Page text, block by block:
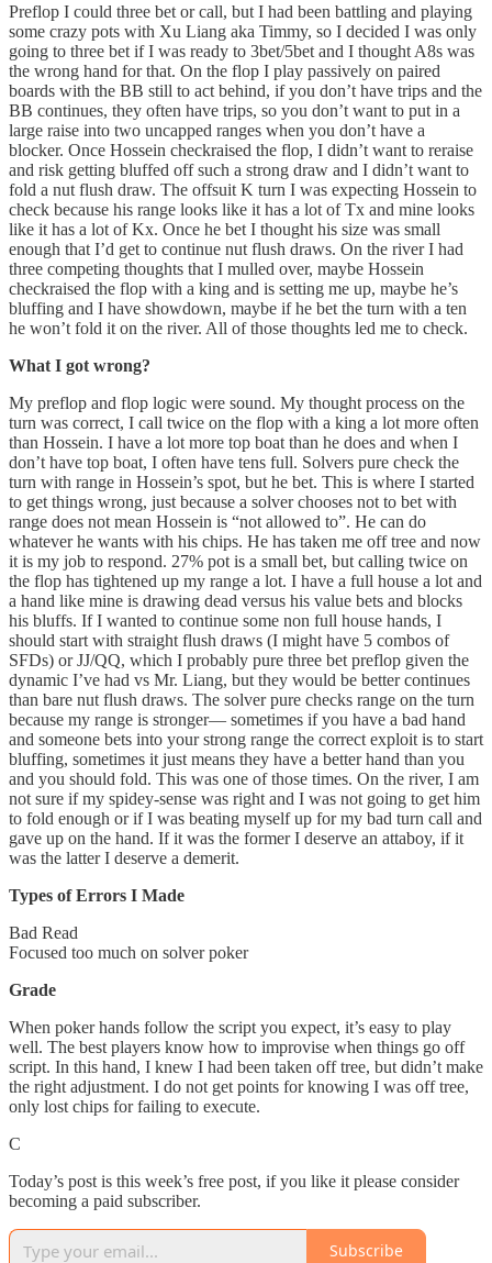
Preflop I could three bet or call, but I had been battling and playing
some crazy pots with Xu Liang aka Timmy, so I decided I was only
going to three bet if I was ready to 3bet/5bet and I thought A8s was
the wrong hand for that. On the flop I play passively on paired
boards with the BB still to act behind, if you don’t have trips and the
BB continues, they often have trips, so you don’t want to put in a
large raise into two uncapped ranges when you don’t have a
blocker. Once Hossein checkraised the flop, I didn’t want to reraise
and risk getting bluffed off such a strong draw and I didn’t want to
fold a nut flush draw. The offsuit K turn I was expecting Hossein to
check because his range looks like it has a lot of Tx and mine looks
like it has a lot of Kx. Once he bet I thought his size was small
enough that I’d get to continue nut flush draws. On the river I had
three competing thoughts that I mulled over, maybe Hossein
checkraised the flop with a king and is setting me up, maybe he’s
bluffing and I have showdown, maybe if he bet the turn with a ten
he won’t fold it on the river. All of those thoughts led me to check.
What I got wrong?
My preflop and flop logic were sound. My thought process on the
turn was correct, I call twice on the flop with a king a lot more often
than Hossein. I have a lot more top boat than he does and when I
don’t have top boat, I often have tens full. Solvers pure check the
turn with range in Hossein’s spot, but he bet. This is where I started
to get things wrong, just because a solver chooses not to bet with
range does not mean Hossein is “not allowed to”. He can do
whatever he wants with his chips. He has taken me off tree and now
it is my job to respond. 27% pot is a small bet, but calling twice on
the flop has tightened up my range a lot. I have a full house a lot and
a hand like mine is drawing dead versus his value bets and blocks
his bluffs. If I wanted to continue some non full house hands, I
should start with straight flush draws (I might have 5 combos of
SFDs) or JJ/QQ, which I probably pure three bet preflop given the
dynamic I’ve had vs Mr. Liang, but they would be better continues
than bare nut flush draws. The solver pure checks range on the turn
because my range is stronger— sometimes if you have a bad hand
and someone bets into your strong range the correct exploit is to start
bluffing, sometimes it just means they have a better hand than you
and you should fold. This was one of those times. On the river, I am
not sure if my spidey-sense was right and I was not going to get him
to fold enough or if I was beating myself up for my bad turn call and
gave up on the hand. If it was the former I deserve an attaboy, if it
was the latter I deserve a demerit.
Types of Errors I Made
Bad Read
Focused too much on solver poker
Grade
When poker hands follow the script you expect, it’s easy to play
well. The best players know how to improvise when things go off
script. In this hand, I knew I had been taken off tree, but didn’t make
the right adjustment. I do not get points for knowing I was off tree,
only lost chips for failing to execute.
C
Today’s post is this week’s free post, if you like it please consider
becoming a paid subscriber.
Subscribe